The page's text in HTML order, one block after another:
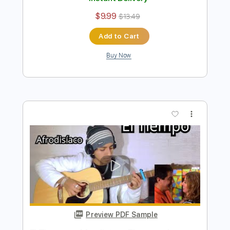
Preview PDF Sample
Todo Cambió - Camila Fingerstyle
Length FULL
Delivery Files Guitar Pro, PDF
Includes
Lead Tracks 🎸
Standard Tuning
Capo 1st fret
156 Bpm
Fingerstyle
Easy-To-Play
Tablature